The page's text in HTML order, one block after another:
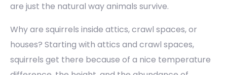
are just the natural way animals survive.
Why are squirrels inside attics, crawl spaces, or
houses? Starting with attics and crawl spaces,
squirrels get there because of a nice temperature